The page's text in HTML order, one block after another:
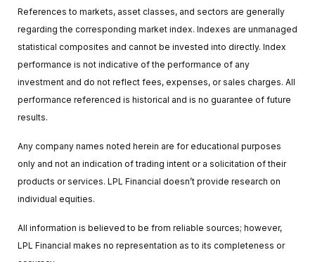
References to markets, asset classes, and sectors are generally
regarding the corresponding market index. Indexes are unmanaged
statistical composites and cannot be invested into directly. Index
performance is not indicative of the performance of any
investment and do not reflect fees, expenses, or sales charges. All
performance referenced is historical and is no guarantee of future
results.
Any company names noted herein are for educational purposes
only and not an indication of trading intent or a solicitation of their
products or services. LPL Financial doesn’t provide research on
individual equities.
All information is believed to be from reliable sources; however,
LPL Financial makes no representation as to its completeness or